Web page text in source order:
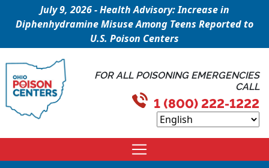
July 9, 2026 - Health Advisory: Increase in
Diphenhydramine Misuse Among Teens Reported to
U.S. Poison Centers
FOR ALL POISONING EMERGENCIES
CALL
1 (800) 222-1222